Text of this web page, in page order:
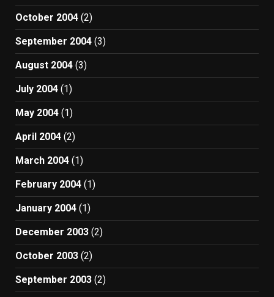
October 2004 (2)
September 2004 (3)
August 2004 (3)
July 2004 (1)
May 2004 (1)
April 2004 (2)
March 2004 (1)
February 2004 (1)
January 2004 (1)
December 2003 (2)
October 2003 (2)
September 2003 (2)